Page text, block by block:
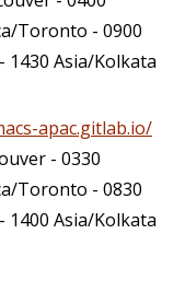
Toronto - 0900
1430 Asia/Kolkata
apac.gitlab.io/
- 0330
Toronto - 0830
1400 Asia/Kolkata